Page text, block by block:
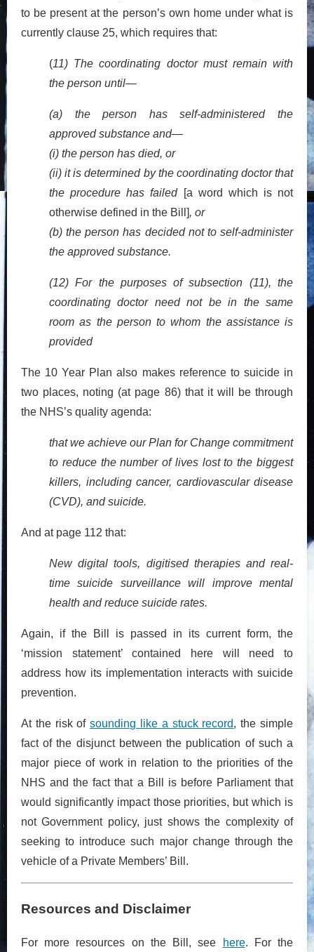
to be present at the person’s own home under what is
currently clause 25, which requires that:
(11) The coordinating doctor must remain with
the person until—
(a) the person has self-administered the
approved substance and—
(i) the person has died, or
(ii) it is determined by the coordinating doctor that
the procedure has failed [a word which is not
otherwise defined in the Bill], or
(b) the person has decided not to self-administer
the approved substance.
(12) For the purposes of subsection (11), the
coordinating doctor need not be in the same
room as the person to whom the assistance is
provided
The 10 Year Plan also makes reference to suicide in
two places, noting (at page 86) that it will be through
the NHS’s quality agenda:
that we achieve our Plan for Change commitment
to reduce the number of lives lost to the biggest
killers, including cancer, cardiovascular disease
(CVD), and suicide.
And at page 112 that:
New digital tools, digitised therapies and real-
time suicide surveillance will improve mental
health and reduce suicide rates.
Again, if the Bill is passed in its current form, the
‘mission statement’ contained here will need to
address how its implementation interacts with suicide
prevention.
At the risk ofsounding like a stuck record, the simple
fact of the disjunct between the publication of such a
major piece of work in relation to the priorities of the
NHS and the fact that a Bill is before Parliament that
would significantly impact those priorities, but which is
not Government policy, just shows the complexity of
seeking to introduce such major change through the
vehicle of a Private Members’ Bill.
Resources and Disclaimer
For more resources on the Bill, see here. For the